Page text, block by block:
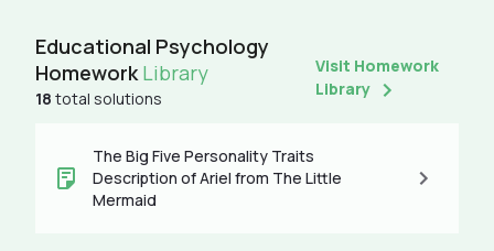
Educational Psychology
HomeworkLibrary
18 total solutions
Visit Homework
Library
The Big Five Personality Traits
Description of Ariel from The Little
Mermaid